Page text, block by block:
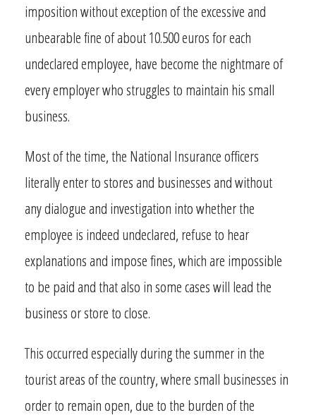
imposition without exception of the excessive and
unbearable fine of about 10.500 euros for each
undeclared employee, have become the nightmare of
every employer who struggles to maintain his small
business.
Most of the time, the National Insurance officers
literally enter to stores and businesses and without
any dialogue and investigation into whether the
employee is indeed undeclared, refuse to hear
explanations and impose fines, which are impossible
to be paid and that also in some cases will lead the
business or store to close.
This occurred especially during the summer in the
tourist areas of the country, where small businesses in
order to remain open, due to the burden of the